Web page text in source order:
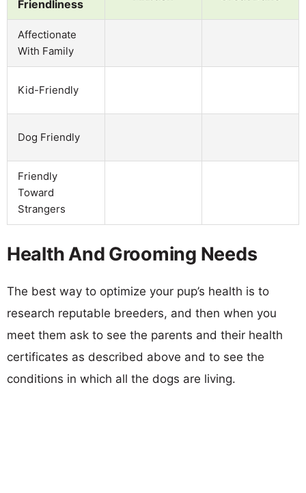
Friendliness
Affectionate
With Family
Kid-Friendly
Dog Friendly
Friendly
Toward
Strangers
Health And Grooming Needs
The best way to optimize your pup’s health is to
research reputable breeders, and then when you
meet them ask to see the parents and their health
certificates as described above and to see the
conditions in which all the dogs are living.